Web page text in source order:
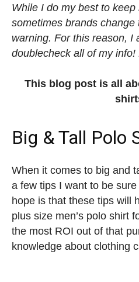
While I do my best to
sometimes brands change
warning. For this reason, I
doublecheck all of my info!
This blog post is all
Big & Tall Polo
When it comes to big and
a few tips I want to be
hope is that these tips will
plus size men’s polo shirt
the most ROI out of that
knowledge about clothing